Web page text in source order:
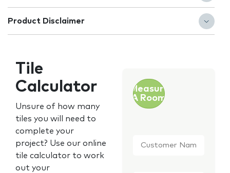
Product Disclaimer
Tile
Calculator
Unsure of how many
tiles you will need to
complete your
project? Use our online
tile calculator to work
out your
Measure
A Room
Name *